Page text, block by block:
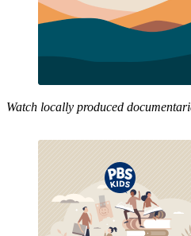
Watch locally produced